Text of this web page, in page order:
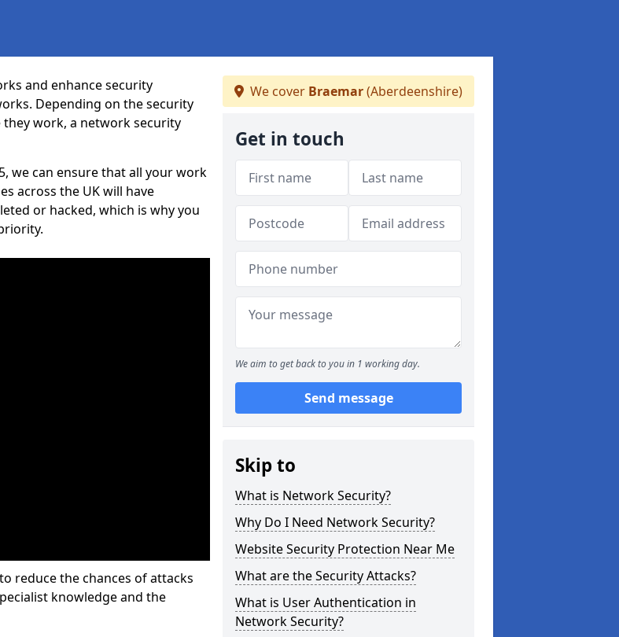
and enhance security
Depending on the security
work, a network security
we can ensure that all your work
across the UK will have
or hacked, which is why you
reduce the chances of attacks
knowledge and the
We cover Braemar(Aberdeenshire)
Get in touch
We aim to get back to you in 1 working day.
Send message
Skip to
What is Network Security?
Why Do I Need Network Security?
Website Security Protection Near Me
What are the Security Attacks?
What is User Authentication in
Network Security?